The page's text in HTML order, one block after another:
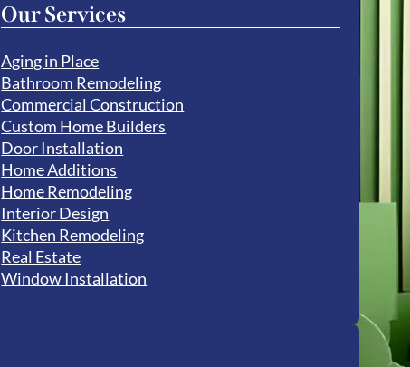
Our Services
Aging in Place
Bathroom Remodeling
Commercial Construction
Custom Home Builders
Door Installation
Home Additions
Home Remodeling
Interior Design
Kitchen Remodeling
Real Estate
Window Installation